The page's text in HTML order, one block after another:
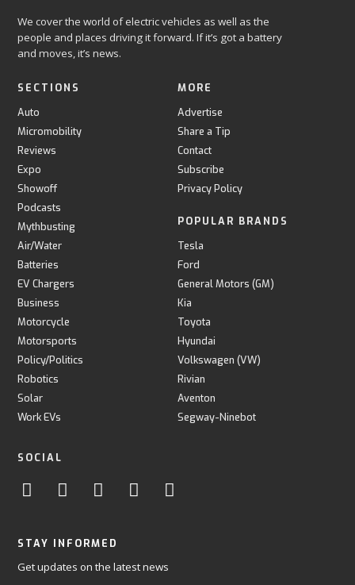
We cover the world of electric vehicles as well as the
people and places driving it forward. If it’s got a battery
and moves, it’s news.
SECTIONS
Auto
Micromobility
Reviews
Expo
Showoff
Podcasts
Mythbusting
Air/Water
Batteries
EV Chargers
Business
Motorcycle
Motorsports
Policy/Politics
Robotics
Solar
Work EVs
MORE
Advertise
Share a Tip
Contact
Subscribe
Privacy Policy
POPULAR BRANDS
Tesla
Ford
General Motors (GM)
Kia
Toyota
Hyundai
Volkswagen (VW)
Rivian
Aventon
Segway-Ninebot
SOCIAL
STAY INFORMED
Get updates on the latest news